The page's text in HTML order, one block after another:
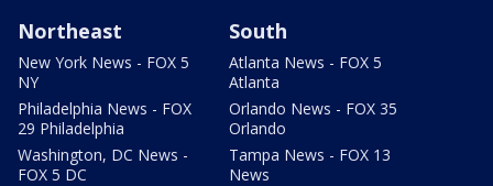
Northeast
New York News - FOX 5
NY
Philadelphia News - FOX
29 Philadelphia
Washington, DC News -
FOX 5 DC
South
Atlanta News - FOX 5
Atlanta
Orlando News - FOX 35
Orlando
Tampa News - FOX 13
News